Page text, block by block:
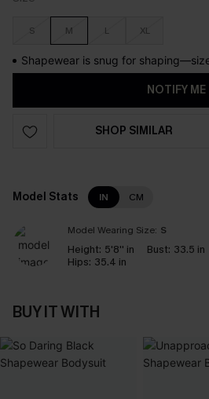
S M L XL
Shapewear is snug for
NOTIFY ME
SHOP SIMILAR
Model Stats IN CM
Model Wearing Size: S
Height: 5'8'' in Bust: 33.5 in
Hips: 35.4 in
BUY IT WITH